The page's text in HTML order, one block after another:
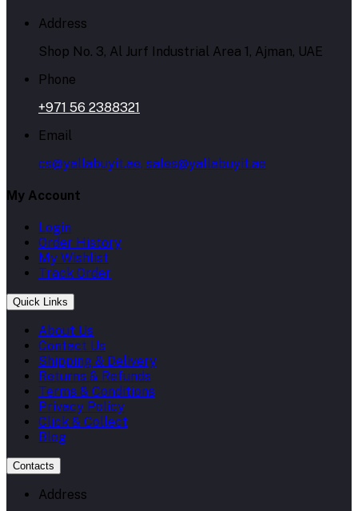
Address
Shop No. 3, Al Jurf Industrial Area 1, Ajman, UAE
Phone
+971 56 2388321
Email
cs@yallabuyit.ae, sales@yallabuyit.ae
My Account
Login
Order History
My Wishlist
Track Order
Quick Links
About Us
Contact Us
Shipping & Delivery
Returns & Refunds
Terms & Conditions
Privacy Policy
Click & Collect
Blog
Contacts
Address